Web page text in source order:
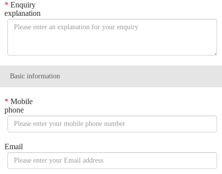
* Enquiry
explanation
Basic information
* Mobile
phone
Email